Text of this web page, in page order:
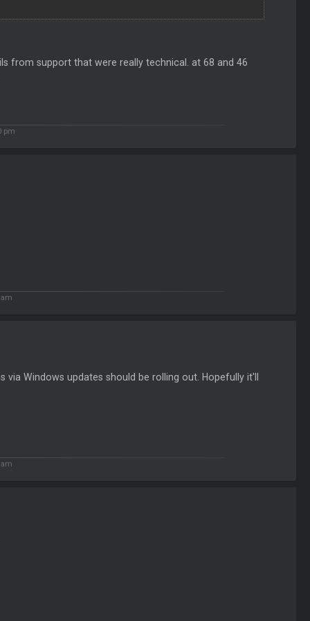
from support that were really technical. at 68 and 46
pm
Windows updates should be rolling out. Hopefully it'll